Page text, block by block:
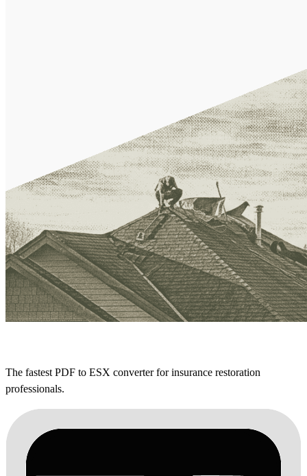
The fastest PDF to ESX converter for insurance restoration
professionals.